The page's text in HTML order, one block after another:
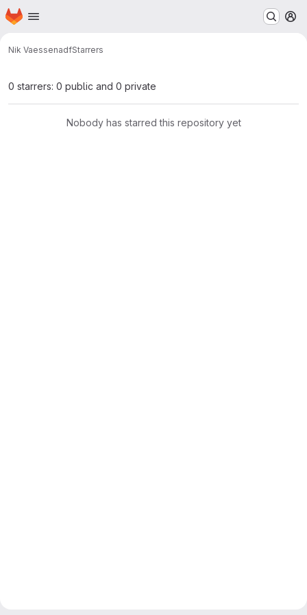
Skip to main content
Homepage
Nik VaessenadfStarrers
0 starrers: 0 public and 0 private
Nobody has starred this repository yet